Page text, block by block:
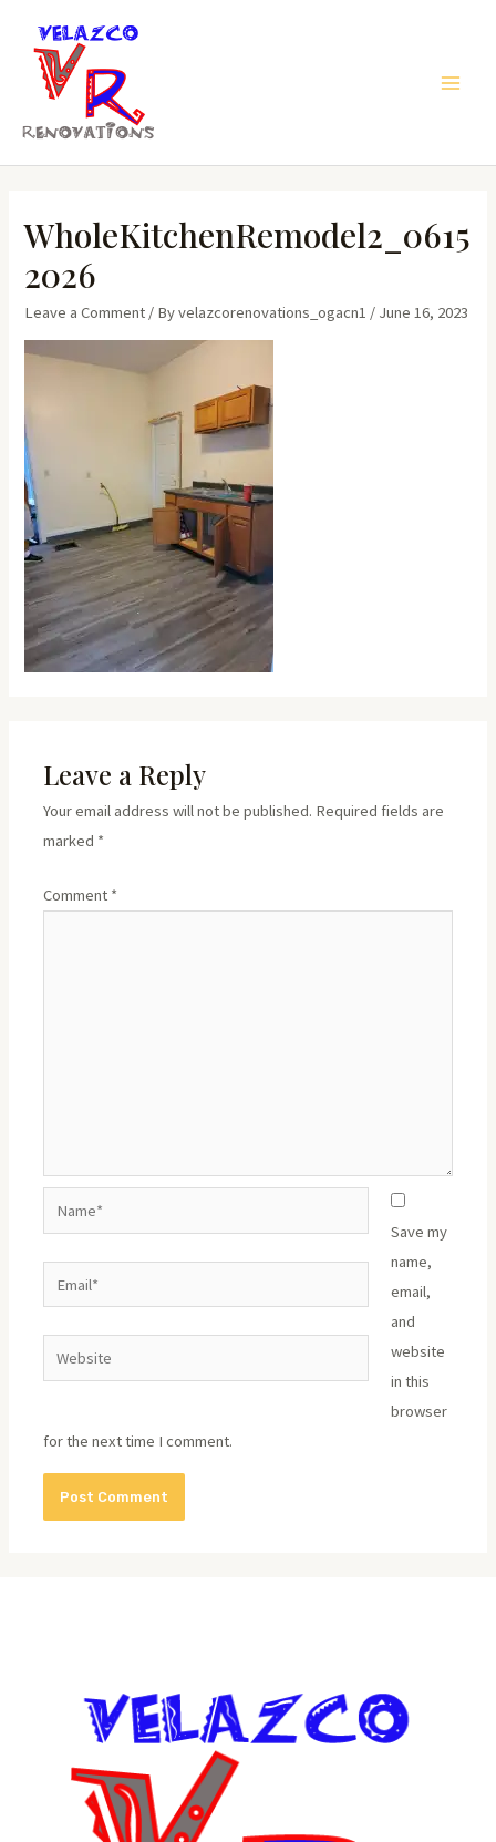
content
WholeKitchenRemodel2_0615
2026
Leave a Comment / Byvelazcorenovations_ogacn1 / June 16, 2023
Leave a Reply
Your email address will not be published. Required fields are
marked *
Comment *
Website
Save my
name,
email,
and
website
in this
browser
for the next time I comment.